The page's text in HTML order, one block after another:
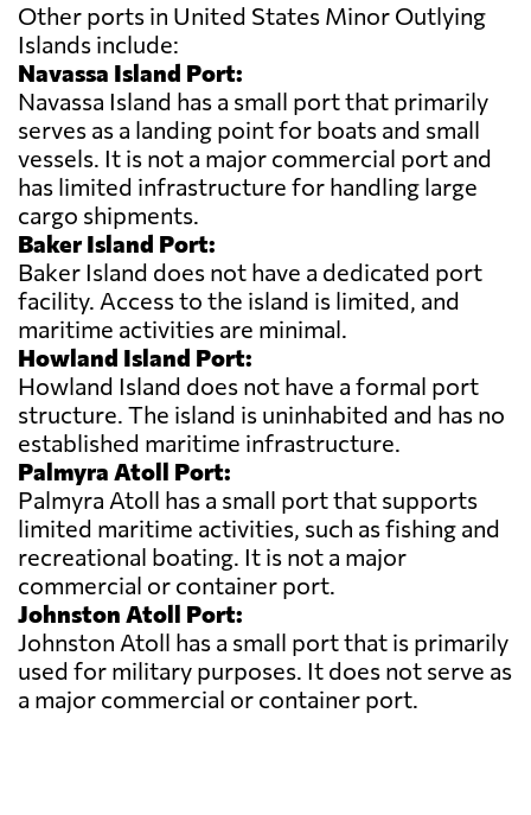
Other ports in United States Minor Outlying
Islands include:
Navassa Island Port:
Navassa Island has a small port that primarily
serves as a landing point for boats and small
vessels. It is not a major commercial port and
has limited infrastructure for handling large
cargo shipments.
Baker Island Port:
Baker Island does not have a dedicated port
facility. Access to the island is limited, and
maritime activities are minimal.
Howland Island Port:
Howland Island does not have a formal port
structure. The island is uninhabited and has no
established maritime infrastructure.
Palmyra Atoll Port:
Palmyra Atoll has a small port that supports
limited maritime activities, such as fishing and
recreational boating. It is not a major
commercial or container port.
Johnston Atoll Port:
Johnston Atoll has a small port that is primarily
used for military purposes. It does not serve as
a major commercial or container port.